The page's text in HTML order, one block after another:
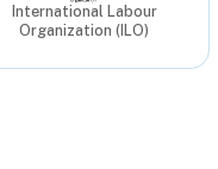
International Labour
Organization (ILO)